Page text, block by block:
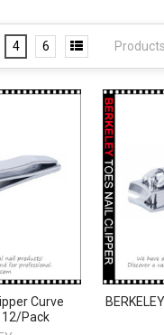
4 6
Curve
Pack